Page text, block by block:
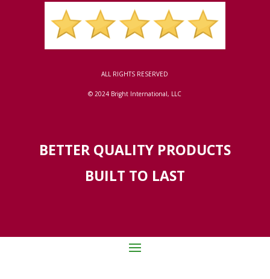
ALL RIGHTS RESERVED
© 2024 Bright International, LLC
BETTER QUALITY PRODUCTS
BUILT TO LAST